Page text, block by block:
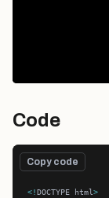
Code
Copy code
<!DOCTYPE html>